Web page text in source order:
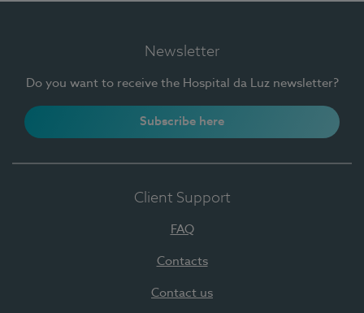
Newsletter
Do you want to receive the Hospital da Luz newsletter?
Subscribe here
Client Support
FAQ
Contacts
Contact us